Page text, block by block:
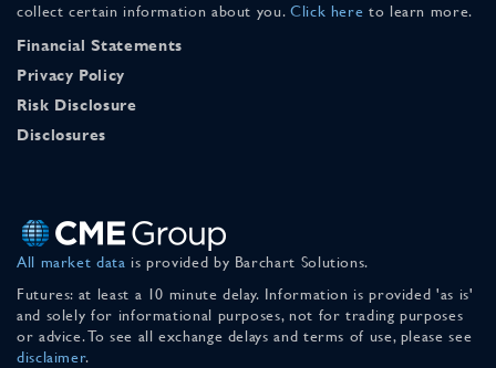
collect certain information about you. Click here to learn more.
Financial Statements
Privacy Policy
Risk Disclosure
Disclosures
All market data is provided by Barchart Solutions.
Futures: at least a 10 minute delay. Information is provided 'as is'
and solely for informational purposes, not for trading purposes
or advice. To see all exchange delays and terms of use, please see
disclaimer.